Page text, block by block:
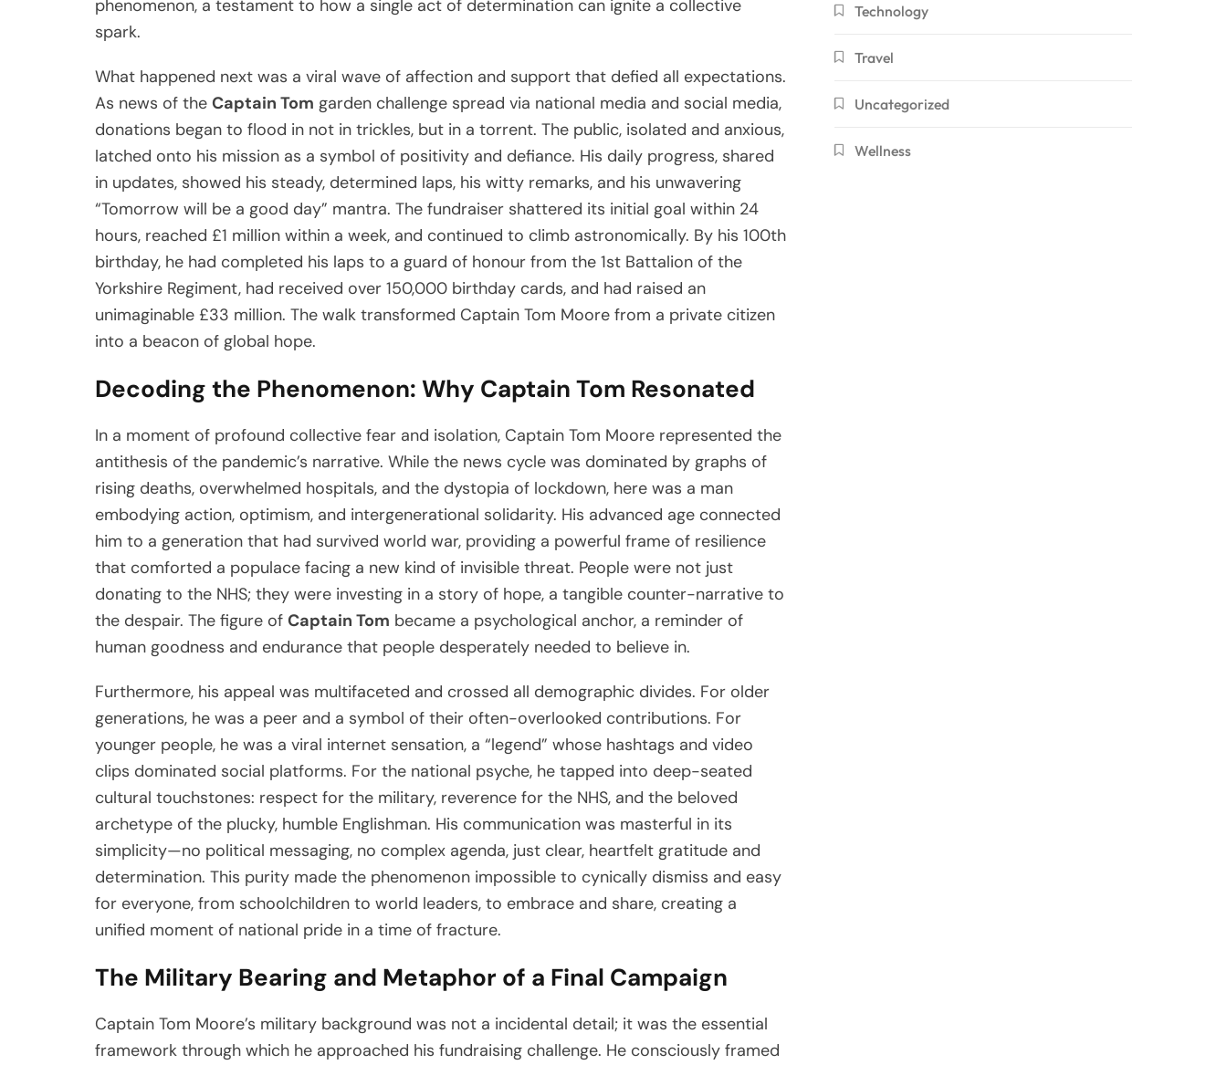
phenomenon, a testament to how a single act of determination can ignite a collective
spark.
What happened next was a viral wave of affection and support that defied all expectations.
As news of the Captain Tom garden challenge spread via national media and social media,
donations began to flood in not in trickles, but in a torrent. The public, isolated and anxious,
latched onto his mission as a symbol of positivity and defiance. His daily progress, shared
in updates, showed his steady, determined laps, his witty remarks, and his unwavering
“Tomorrow will be a good day” mantra. The fundraiser shattered its initial goal within 24
hours, reached £1 million within a week, and continued to climb astronomically. By his 100th
birthday, he had completed his laps to a guard of honour from the 1st Battalion of the
Yorkshire Regiment, had received over 150,000 birthday cards, and had raised an
unimaginable £33 million. The walk transformed Captain Tom Moore from a private citizen
into a beacon of global hope.
Decoding the Phenomenon: Why Captain Tom Resonated
In a moment of profound collective fear and isolation, Captain Tom Moore represented the
antithesis of the pandemic’s narrative. While the news cycle was dominated by graphs of
rising deaths, overwhelmed hospitals, and the dystopia of lockdown, here was a man
embodying action, optimism, and intergenerational solidarity. His advanced age connected
him to a generation that had survived world war, providing a powerful frame of resilience
that comforted a populace facing a new kind of invisible threat. People were not just
donating to the NHS; they were investing in a story of hope, a tangible counter-narrative to
the despair. The figure of Captain Tom became a psychological anchor, a reminder of
human goodness and endurance that people desperately needed to believe in.
Furthermore, his appeal was multifaceted and crossed all demographic divides. For older
generations, he was a peer and a symbol of their often-overlooked contributions. For
younger people, he was a viral internet sensation, a “legend” whose hashtags and video
clips dominated social platforms. For the national psyche, he tapped into deep-seated
cultural touchstones: respect for the military, reverence for the NHS, and the beloved
archetype of the plucky, humble Englishman. His communication was masterful in its
simplicity—no political messaging, no complex agenda, just clear, heartfelt gratitude and
determination. This purity made the phenomenon impossible to cynically dismiss and easy
for everyone, from schoolchildren to world leaders, to embrace and share, creating a
unified moment of national pride in a time of fracture.
The Military Bearing and Metaphor of a Final Campaign
Captain Tom Moore’s military background was not a incidental detail; it was the essential
framework through which he approached his fundraising challenge. He consciously framed
Technology
Travel
Uncategorized
Wellness